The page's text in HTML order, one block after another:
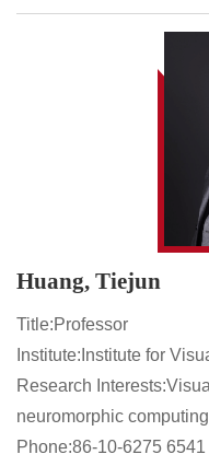
Huang, Tiejun
Title:Professor
Institute:Institute for
Research
neuromorphic computing
Phone:86-10-6275 6541